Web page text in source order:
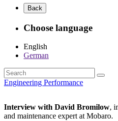
Back
Choose language
English
German
Engineering Performance
Interview with David Bromilow,
and maintenance expert at Mobaro.